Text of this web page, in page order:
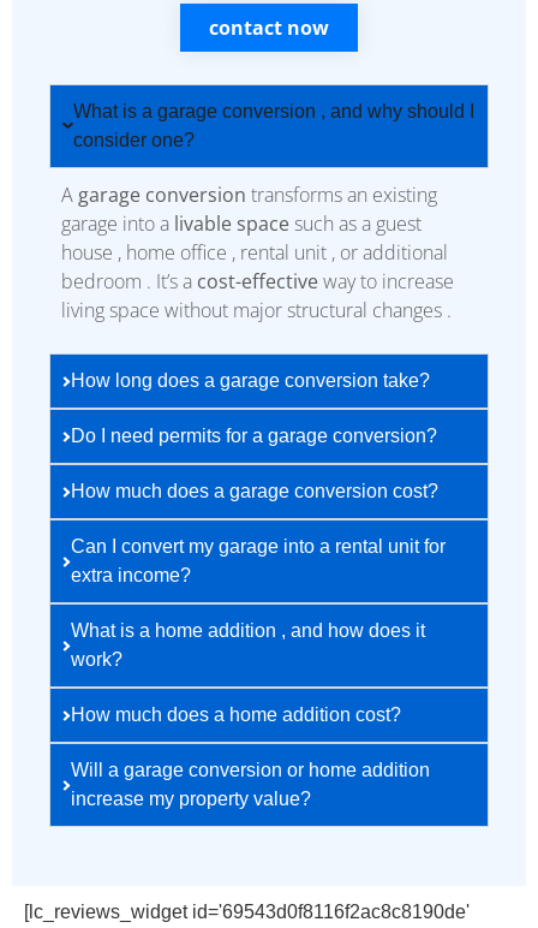
What is a garage conversion , and why should I
consider one?
A garage conversion transforms an existing
garage into a livable spacesuch as a guest
house , home office , rental unit , or additional
bedroom . It’s a cost-effectiveway to increase
living space without major structural changes .
How long does a garage conversion take?
Do I need permits for a garage conversion?
How much does a garage conversion cost?
Can I convert my garage into a rental unit for
extra income?
What is a home addition , and how does it
work?
How much does a home addition cost?
Will a garage conversion or home addition
increase my property value?
contact now
[lc_reviews_widget id='69543d0f8116f2ac8c8190de'